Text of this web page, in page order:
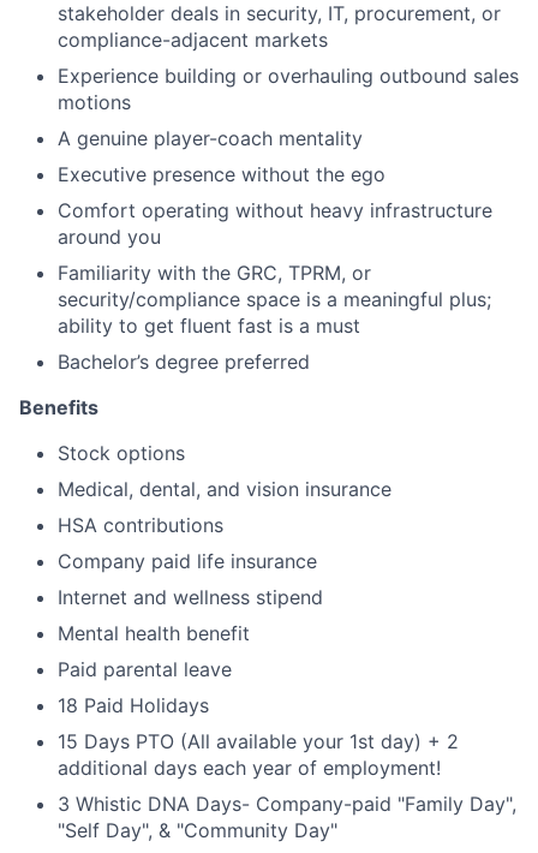
stakeholder deals in security, IT, procurement, or
compliance-adjacent markets
Experience building or overhauling outbound sales
motions
A genuine player-coach mentality
Executive presence without the ego
Comfort operating without heavy infrastructure
around you
Familiarity with the GRC, TPRM, or
security/compliance space is a meaningful plus;
ability to get fluent fast is a must
Bachelor’s degree preferred
Benefits
Stock options
Medical, dental, and vision insurance
HSA contributions
Company paid life insurance
Internet and wellness stipend
Mental health benefit
Paid parental leave
18 Paid Holidays
15 Days PTO (All available your 1st day) + 2
additional days each year of employment!
3 Whistic DNA Days- Company-paid "Family Day",
"Self Day", & "Community Day"